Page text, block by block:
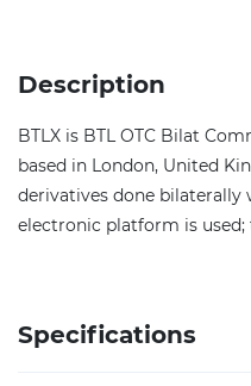
Description
BTLX is BTL OTC Bilat
based in London, United
derivatives done
electronic platform is
Specifications